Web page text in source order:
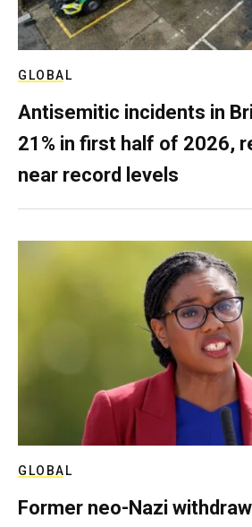
GLOBAL
Antisemitic incidents in
21% in first half of 2026,
near record levels
GLOBAL
Former neo-Nazi